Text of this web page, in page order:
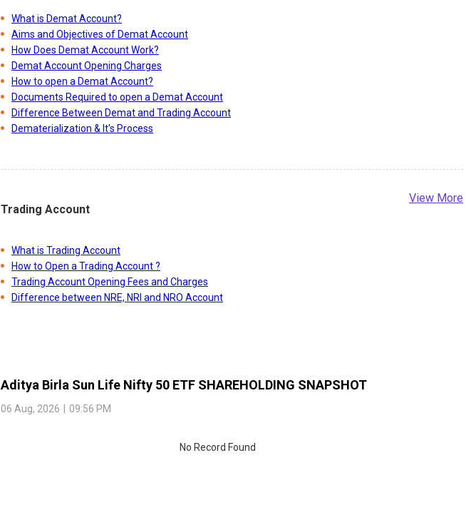
What is Demat Account?
Aims and Objectives of Demat Account
How Does Demat Account Work?
Demat Account Opening Charges
How to open a Demat Account?
Documents Required to open a Demat Account
Difference Between Demat and Trading Account
Dematerialization & It's Process
Trading Account
View More
What is Trading Account
How to Open a Trading Account ?
Trading Account Opening Fees and Charges
Difference between NRE, NRI and NRO Account
Aditya Birla Sun Life Nifty 50 ETF SHAREHOLDING SNAPSHOT
06 Aug, 2026 09:56 PM
No Record Found